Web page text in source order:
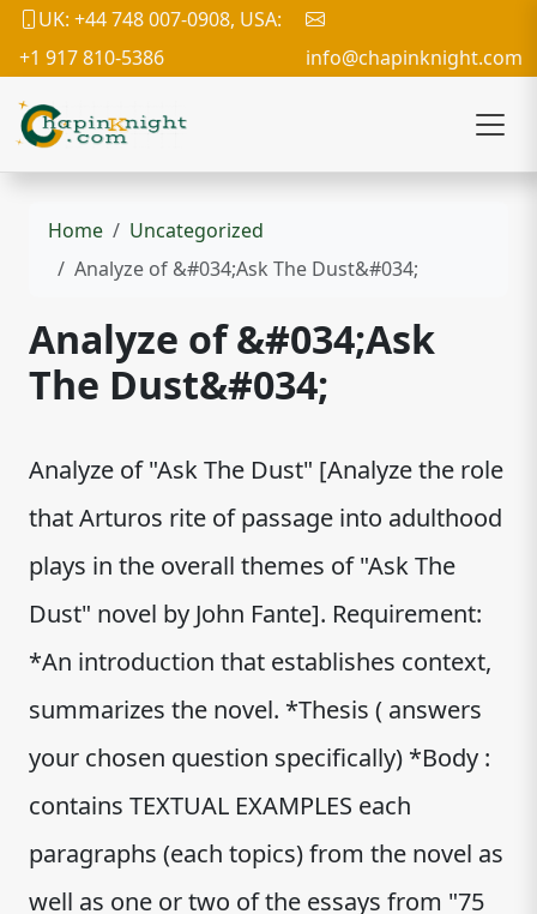
UK: +44 748 007-0908, USA:
+1 917 810-5386
info@chapinknight.com
Home
Uncategorized
Analyze of &#034;Ask The Dust&#034;
Analyze of &#034;Ask
The Dust&#034;
Analyze of "Ask The Dust" [Analyze the role
that Arturos rite of passage into adulthood
plays in the overall themes of "Ask The
Dust" novel by John Fante]. Requirement:
*An introduction that establishes context,
summarizes the novel. *Thesis ( answers
your chosen question specifically) *Body :
contains TEXTUAL EXAMPLES each
paragraphs (each topics) from the novel as
well as one or two of the essays from "75